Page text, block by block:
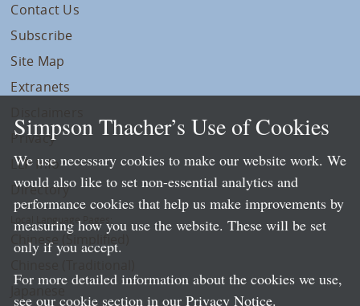
Contact Us
Subscribe
Site Map
Extranets
Privacy
LLP Info
Directory
Local Language Pages:
Chinese (Simplified)
Simpson Thacher’s Use of Cookies
We use necessary cookies to make our website work. We
would also like to set non-essential analytics and
performance cookies that help us make improvements by
measuring how you use the website. These will be set
only if you accept.
For more detailed information about the cookies we use,
see our cookie section in our Privacy Notice.